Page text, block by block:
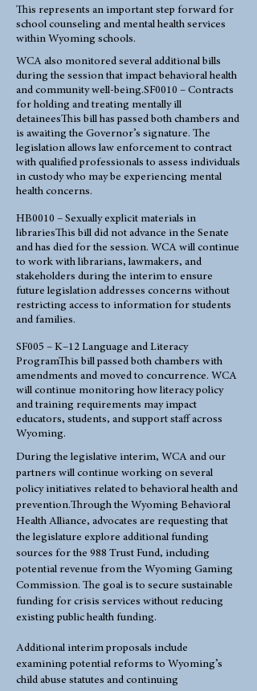
This represents an important step forward for
school counseling and mental health services
within Wyoming schools.
WCA also monitored several additional bills
during the session that impact behavioral health
and community well-being.SF0010 – Contracts
for holding and treating mentally ill
detaineesThis bill has passed both chambers and
is awaiting the Governor’s signature. The
legislation allows law enforcement to contract
with qualified professionals to assess individuals
in custody who may be experiencing mental
health concerns.
HB0010 – Sexually explicit materials in
librariesThis bill did not advance in the Senate
and has died for the session. WCA will continue
to work with librarians, lawmakers, and
stakeholders during the interim to ensure
future legislation addresses concerns without
restricting access to information for students
and families.
SF005 – K–12 Language and Literacy
ProgramThis bill passed both chambers with
amendments and moved to concurrence. WCA
will continue monitoring how literacy policy
and training requirements may impact
educators, students, and support staff across
Wyoming.
During the legislative interim, WCA and our
partners will continue working on several
policy initiatives related to behavioral health and
prevention.Through the Wyoming Behavioral
Health Alliance, advocates are requesting that
the legislature explore additional funding
sources for the 988 Trust Fund, including
potential revenue from the Wyoming Gaming
Commission. The goal is to secure sustainable
funding for crisis services without reducing
existing public health funding.
Additional interim proposals include
examining potential reforms to Wyoming’s
child abuse statutes and continuing